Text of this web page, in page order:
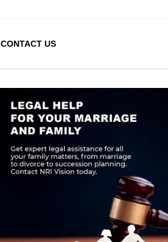
CONTACT US